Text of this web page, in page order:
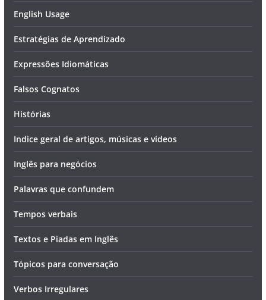
English Usage
Estratégias de Aprendizado
Expressões Idiomáticas
Falsos Cognatos
Histórias
Indice geral de artigos, músicas e vídeos
Inglês para negócios
Palavras que confundem
Tempos verbais
Textos e Piadas em Inglês
Tópicos para conversação
Verbos Irregulares